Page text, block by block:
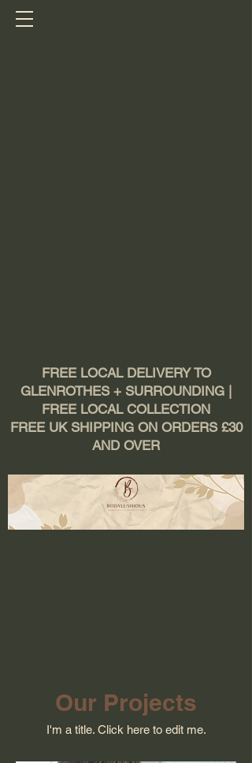
FREE LOCAL DELIVERY TO
GLENROTHES + SURROUNDING |
FREE LOCAL COLLECTION
FREE UK SHIPPING ON ORDERS £30
AND OVER
Our Projects
I'm a title. ​Click here to edit me.